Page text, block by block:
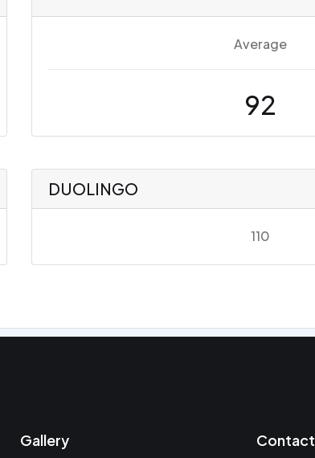
Average
92
DUOLINGO
110
Gallery Contact